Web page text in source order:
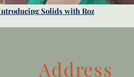
Solids with Roz
Address